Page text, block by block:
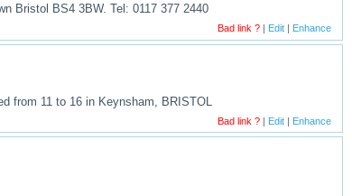
Bristol BS4 3BW. Tel: 0117 377 2440
Bad link ? | Edit | Enhance
from 11 to 16 in Keynsham, BRISTOL
Bad link ? | Edit | Enhance